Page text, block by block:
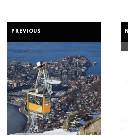
PREVIOUS